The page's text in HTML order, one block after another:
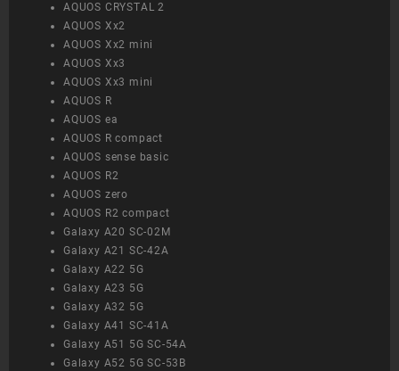
AQUOS CRYSTAL 2
AQUOS Xx2
AQUOS Xx2 mini
AQUOS Xx3
AQUOS Xx3 mini
AQUOS R
AQUOS ea
AQUOS R compact
AQUOS sense basic
AQUOS R2
AQUOS zero
AQUOS R2 compact
Galaxy A20 SC-02M
Galaxy A21 SC-42A
Galaxy A22 5G
Galaxy A23 5G
Galaxy A32 5G
Galaxy A41 SC-41A
Galaxy A51 5G SC-54A
Galaxy A52 5G SC-53B